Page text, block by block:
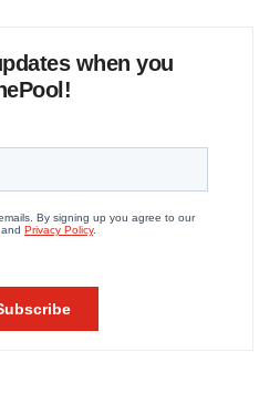
when you